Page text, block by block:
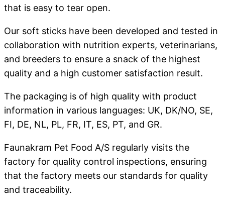
that is easy to tear open.
Our soft sticks have been developed and tested in
collaboration with nutrition experts, veterinarians,
and breeders to ensure a snack of the highest
quality and a high customer satisfaction result.
The packaging is of high quality with product
information in various languages: UK, DK/NO, SE,
FI, DE, NL, PL, FR, IT, ES, PT, and GR.
Faunakram Pet Food A/S regularly visits the
factory for quality control inspections, ensuring
that the factory meets our standards for quality
and traceability.